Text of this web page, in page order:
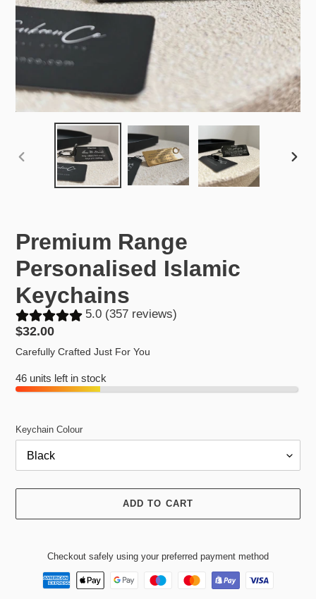
PREVIOUS
Premium Range
Personalised Islamic
Keychains
5.0 (357 reviews)
Regular
price
$32.00
Carefully Crafted Just For You
46 units left in stock
Keychain Colour
ADD TO CART
Checkout safely using your preferred payment method